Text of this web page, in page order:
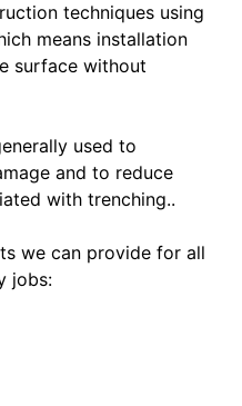
techniques using
means installation
surface without
used to
and to reduce
with trenching..
we can provide for all
jobs: